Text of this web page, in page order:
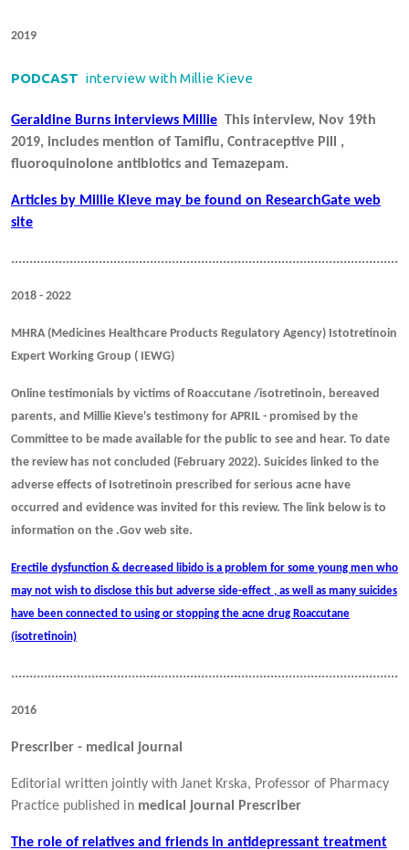
2019
PODCAST interview with Millie Kieve
Geraldine Burns interviews Millie This interview, Nov 19th
2019, includes mention of Tamiflu, Contraceptive Pill ,
fluoroquinolone antibiotics and Temazepam.
Articles by Millie Kieve may be found on ResearchGate web
site
2018 - 2022
MHRA (Medicines Healthcare Products Regulatory Agency) Istotretinoin
Expert Working Group ( IEWG)
Online testimonials by victims of Roaccutane /isotretinoin, bereaved
parents, and Millie Kieve's testimony for APRIL - promised by the
Committee to be made available for the public to see and hear. To date
the review has not concluded (February 2022). Suicides linked to the
adverse effects of Isotretinoin prescribed for serious acne have
occurred and evidence was invited for this review. The link below is to
information on the .Gov web site.
Erectile dysfunction & decreased libido is a problem for some young men who
may not wish to disclose this but adverse side-effect , as well as many suicides
have been connected to using or stopping the acne drug Roaccutane
(isotretinoin)
2016
Prescriber - medical journal
Editorial written jointly with Janet Krska, Professor of Pharmacy
Practice published in medical journal Prescriber
The role of relatives and friends in antidepressant treatment